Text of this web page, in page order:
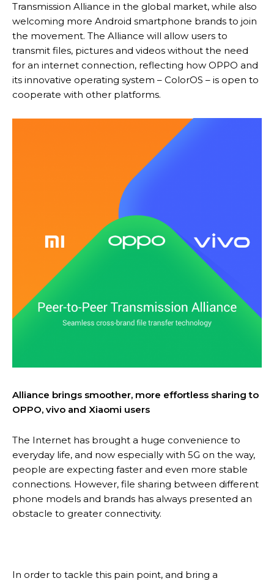
Transmission Alliance in the global market, while also
welcoming more Android smartphone brands to join
the movement. The Alliance will allow users to
transmit files, pictures and videos without the need
for an internet connection, reflecting how OPPO and
its innovative operating system – ColorOS – is open to
cooperate with other platforms.
Alliance brings smoother, more effortless sharing to
OPPO, vivo and Xiaomi users
The Internet has brought a huge convenience to
everyday life, and now especially with 5G on the way,
people are expecting faster and even more stable
connections. However, file sharing between different
phone models and brands has always presented an
obstacle to greater connectivity.
In order to tackle this pain point, and bring a